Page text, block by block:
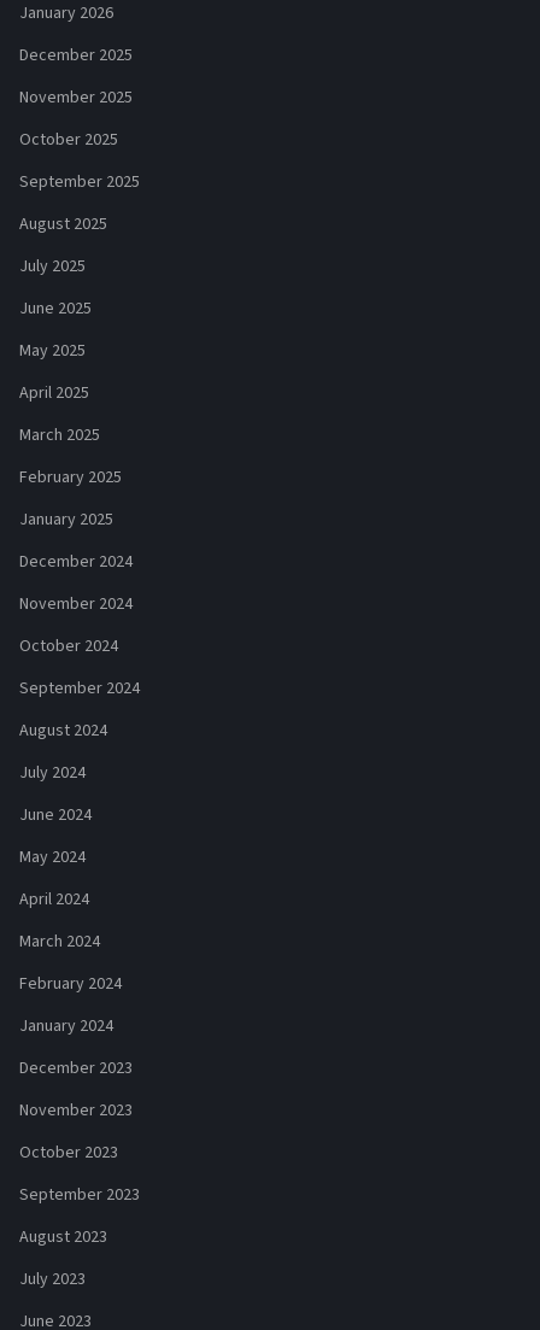
January 2026
December 2025
November 2025
October 2025
September 2025
August 2025
July 2025
June 2025
May 2025
April 2025
March 2025
February 2025
January 2025
December 2024
November 2024
October 2024
September 2024
August 2024
July 2024
June 2024
May 2024
April 2024
March 2024
February 2024
January 2024
December 2023
November 2023
October 2023
September 2023
August 2023
July 2023
June 2023